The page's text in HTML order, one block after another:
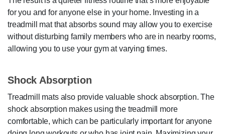
for you and for anyone else in your home. Investing in a
treadmill mat that absorbs sound may allow you to exercise
without disturbing family members who are in nearby rooms,
allowing you to use your gym at varying times.
Shock Absorption
Treadmill mats also provide valuable shock absorption. The
shock absorption makes using the treadmill more
comfortable, which can be particularly important for anyone